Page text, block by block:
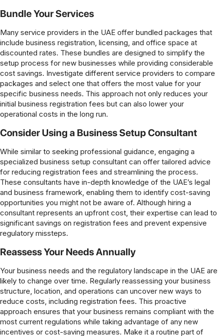
Bundle Your Services
Many service providers in the UAE offer bundled packages that
include business registration, licensing, and office space at
discounted rates. These bundles are designed to simplify the
setup process for new businesses while providing considerable
cost savings. Investigate different service providers to compare
packages and select one that offers the most value for your
specific business needs. This approach not only reduces your
initial business registration fees but can also lower your
operational costs in the long run.
Consider Using a Business Setup Consultant
While similar to seeking professional guidance, engaging a
specialized business setup consultant can offer tailored advice
for reducing registration fees and streamlining the process.
These consultants have in-depth knowledge of the UAE’s legal
and business framework, enabling them to identify cost-saving
opportunities you might not be aware of. Although hiring a
consultant represents an upfront cost, their expertise can lead to
significant savings on registration fees and prevent expensive
regulatory missteps.
Reassess Your Needs Annually
Your business needs and the regulatory landscape in the UAE are
likely to change over time. Regularly reassessing your business
structure, location, and operations can uncover new ways to
reduce costs, including registration fees. This proactive
approach ensures that your business remains compliant with the
most current regulations while taking advantage of any new
incentives or cost-saving measures. Make it a routine part of